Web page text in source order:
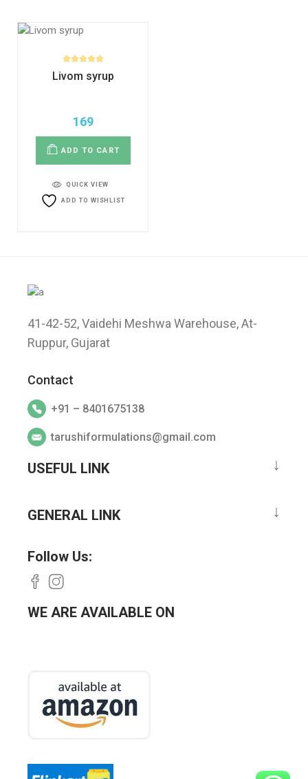
Livom syrup
169
ADD TO CART
QUICK VIEW
ADD TO WISHLIST
41-42-52, Vaidehi Meshwa Warehouse, At-
Ruppur, Gujarat
Contact
+91 – 8401675138
tarushiformulations@gmail.com
USEFUL LINK
GENERAL LINK
Follow Us:
WE ARE AVAILABLE ON